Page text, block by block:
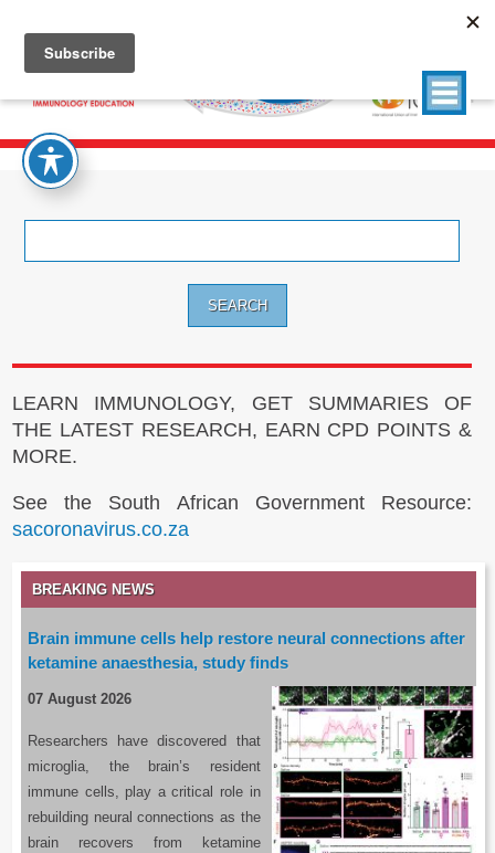
LEARN IMMUNOLOGY, GET SUMMARIES OF
THE LATEST RESEARCH, EARN CPD POINTS &
MORE.
See the South African Government Resource:
sacoronavirus.co.za
BREAKING NEWS
Brain immune cells help restore neural connections after
ketamine anaesthesia, study finds
07 August 2026
Researchers have discovered that
microglia, the brain’s resident
immune cells, play a critical role in
rebuilding neural connections as the
brain recovers from ketamine